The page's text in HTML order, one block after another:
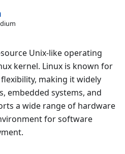
Unix-like operating
kernel. Linux is known for
making it widely
embedded systems, and
a wide range of hardware
for software